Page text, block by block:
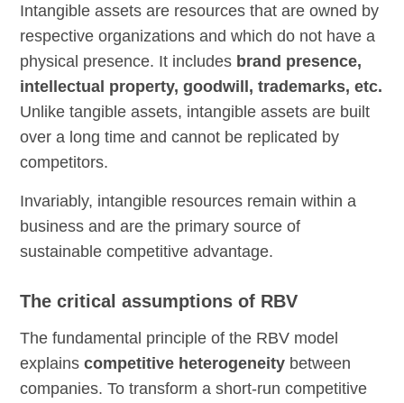
Intangible assets are resources that are owned by
respective organizations and which do not have a
physical presence. It includes brand presence,
intellectual property, goodwill, trademarks, etc.
Unlike tangible assets, intangible assets are built
over a long time and cannot be replicated by
competitors.
Invariably, intangible resources remain within a
business and are the primary source of
sustainable competitive advantage.
The critical assumptions of RBV
The fundamental principle of the RBV model
explainscompetitive heterogeneity between
companies. To transform a short-run competitive